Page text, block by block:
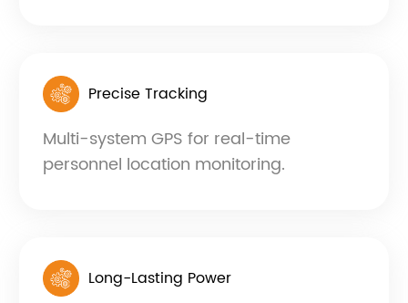
Precise Tracking
Multi-system GPS for real-time
personnel location monitoring.
Long-Lasting Power